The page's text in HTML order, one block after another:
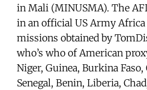
in Mali (MINUSMA). The
in an official US Army
missions obtained by
who’s who of American
Niger, Guinea, Burkina Faso,
Senegal, Benin, Liberia,